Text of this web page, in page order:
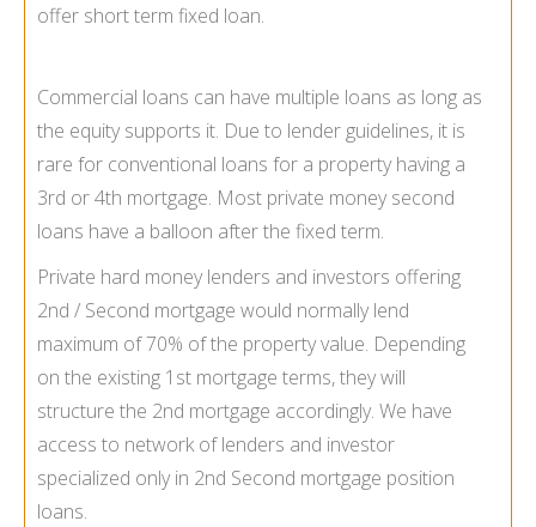
offer short term fixed loan.
Commercial loans can have multiple loans as long as
the equity supports it. Due to lender guidelines, it is
rare for conventional loans for a property having a
3rd or 4th mortgage. Most private money second
loans have a balloon after the fixed term.
Private hard money lenders and investors offering
2nd / Second mortgage would normally lend
maximum of 70% of the property value. Depending
on the existing 1st mortgage terms, they will
structure the 2nd mortgage accordingly. We have
access to network of lenders and investor
specialized only in 2nd Second mortgage position
loans.